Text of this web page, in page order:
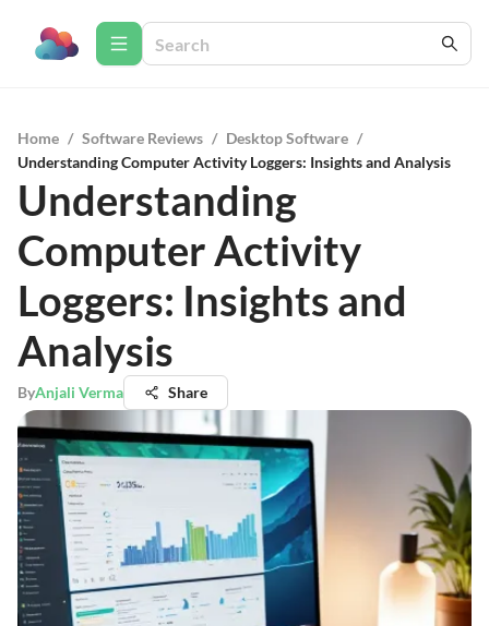
Home / Software Reviews / Desktop Software /
Understanding Computer Activity Loggers: Insights and Analysis
Understanding
Computer Activity
Loggers: Insights and
Analysis
ByAnjali Verma Share